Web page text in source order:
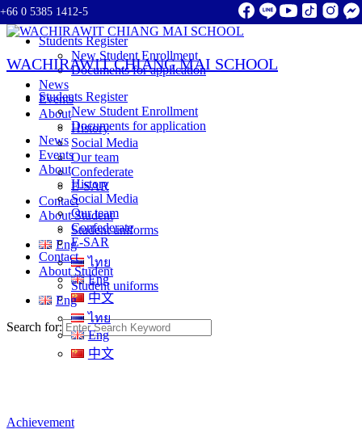
Skip to content
+66 0 5385 1412-5
WACHIRAWIT CHIANG MAI SCHOOL
Students Register
New Student Enrollment
Documents for application
News
Events
About
History
Social Media
Our team
Confederate
E-SAR
Contact
About Student
Student uniforms
Eng
ไทย
Eng
中文
Students Register
New Student Enrollment
Documents for application
News
Events
About
History
Social Media
Our team
Confederate
E-SAR
Contact
About Student
Student uniforms
Eng
ไทย
Eng
中文
Search for:
Achievement